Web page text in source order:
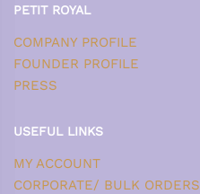
PETIT ROYAL
COMPANY PROFILE
FOUNDER PROFILE
PRESS
USEFUL LINKS
MY ACCOUNT
CORPORATE/ BULK ORDERS